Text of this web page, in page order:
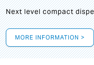
Next level compact
MORE INFORMATION >